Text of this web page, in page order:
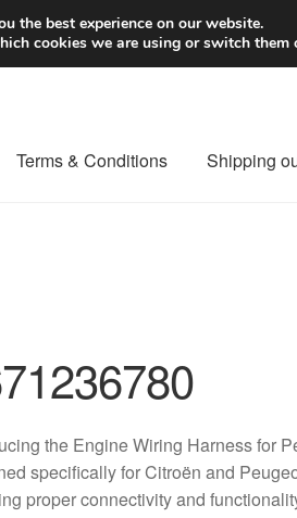
Terms & Conditions Shipping
the Engine Wiring Harness for
specifically for Citroën and
proper connectivity and
the best experience on our website.
cookies we are using or switch them